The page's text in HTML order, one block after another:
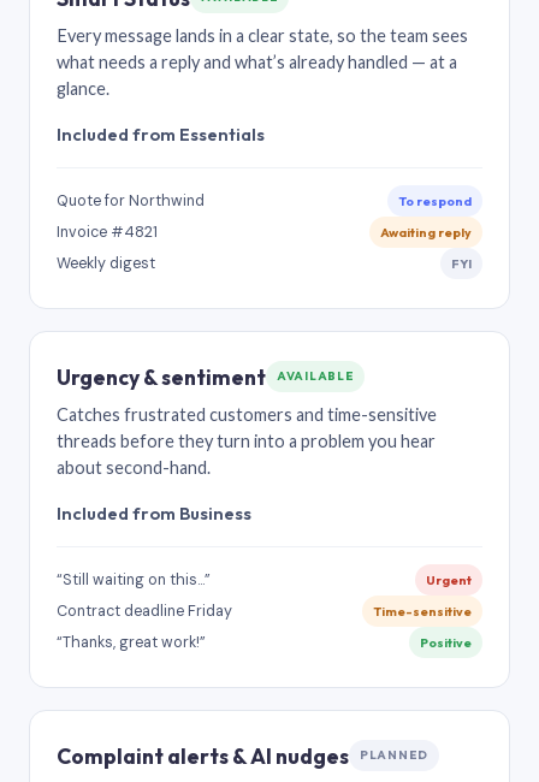
Every message lands in a clear state, so the team sees
what needs a reply and what’s already handled — at a
glance.
Included from Essentials
Quote for Northwind To respond
Invoice #4821 Awaiting reply
Weekly digest FYI
Urgency & sentiment AVAILABLE
Catches frustrated customers and time-sensitive
threads before they turn into a problem you hear
about second-hand.
Included from Business
“Still waiting on this…” Urgent
Contract deadline Friday Time-sensitive
“Thanks, great work!” Positive
Complaint alerts & AI nudges PLANNED